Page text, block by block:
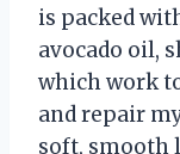
is packed
avocado oil,
which work
and repair
soft, smooth